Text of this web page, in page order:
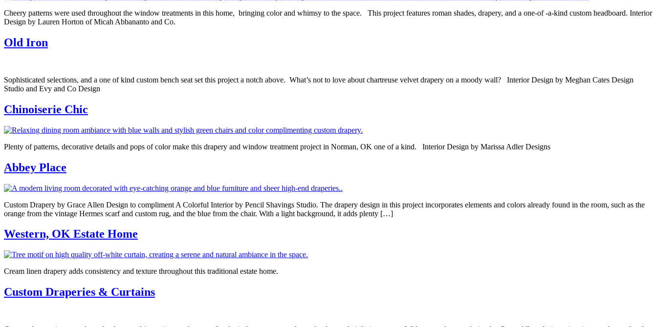
Cheery patterns were used throughout the window treatments in this home, bringing color and whimsy to the space. This project features roman shades, drapery, and a one-of -a-kind custom headboard. Interior
Design by Lauren Horton of Micah Abbananto and Co.
Old Iron
Sophisticated selections, and a one of kind custom bench seat set this project a notch above. What’s not to love about chartreuse velvet drapery on a moody wall? Interior Design by Meghan Cates Design
Studio and Evy and Co Design
Chinoiserie Chic
Plenty of patterns, decorative details and pops of color make this drapery and window treatment project in Norman, OK one of a kind. Interior Design by Marissa Adler Designs
Abbey Place
Custom Drapery by Grace Allen Design to compliment A Colorful Interior by Pencil Shavings Studio. The drapery design in this project incorporates elements and colors already found in the room, such as the
orange from the vintage Hermes scarf and custom rug, and the blue from the chair. With a light background, it adds plenty […]
Western, OK Estate Home
Cream linen drapery adds consistency and texture throughout this traditional estate home.
Custom Draperies & Curtains